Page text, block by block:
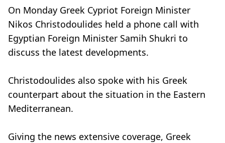
On Monday Greek Cypriot Foreign Minister
Nikos Christodoulides held a phone call with
Egyptian Foreign Minister Samih Shukri to
discuss the latest developments.
Christodoulides also spoke with his Greek
counterpart about the situation in the Eastern
Mediterranean.
Giving the news extensive coverage, Greek